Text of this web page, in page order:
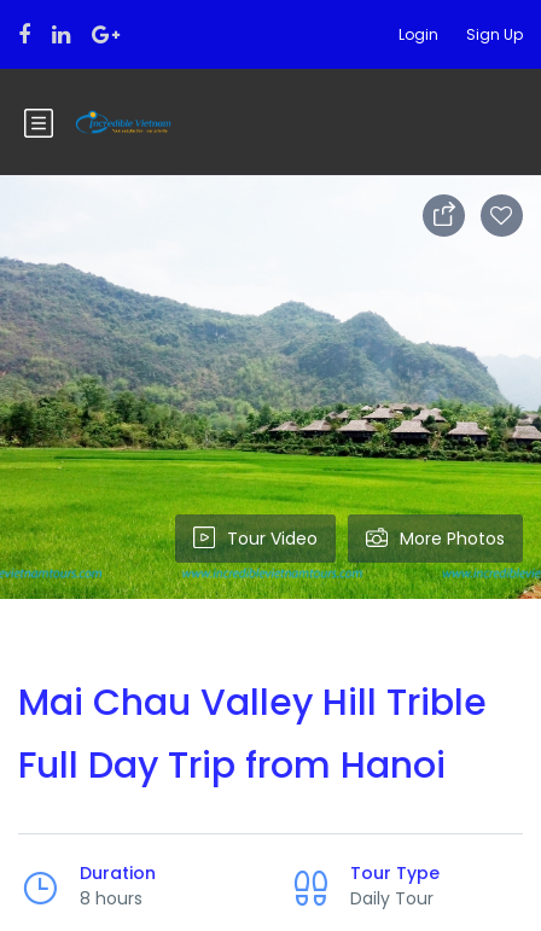
Login Sign Up
Tour Video More Photos
Mai Chau Valley Hill Trible
Full Day Trip from Hanoi
Duration
8 hours
Tour Type
Daily Tour